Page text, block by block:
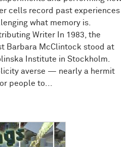
cells record past experiences
what memory is.
Writer In 1983, the
Barbara McClintock stood at
Institute in Stockholm.
averse — nearly a hermit
people to...